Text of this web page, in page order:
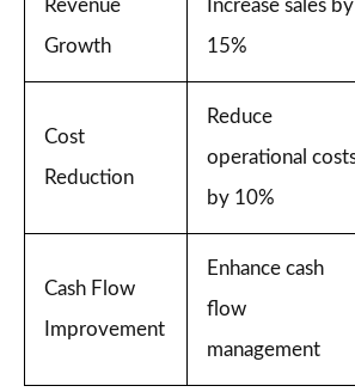
Revenue
Growth
Increase sales by
15%
Cost
Reduction
Reduce
operational
by 10%
Cash Flow
Improvement
Enhance cash
flow
management